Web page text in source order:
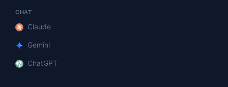
CHAT
Claude
Gemini
ChatGPT